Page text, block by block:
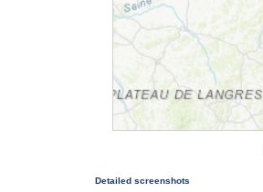
Detailed screenshots